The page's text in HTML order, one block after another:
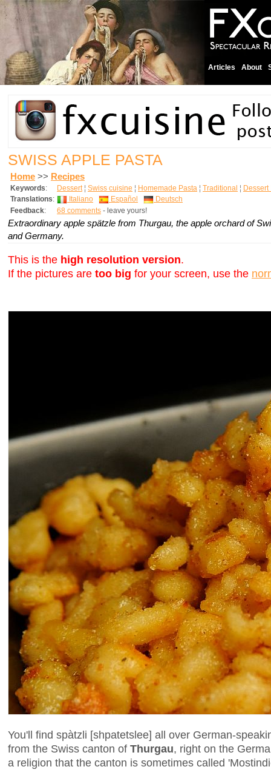
Articles About
SWISS APPLE PASTA
Home >> Recipes
Keywords: Dessert¦ Swiss cuisine ¦ Homemade Pasta ¦ Traditional ¦ Dessert
Translations: Italiano Español
Deutsch
Feedback: 68 comments - leave yours!
Extraordinary apple spätzle from Thurgau, the apple orchard of
and Germany.
This is the high resolution version.
If the pictures are too big for your screen, use the
You'll find spàtzli [shpatetslee] all over German-
from the Swiss canton of Thurgau, right on the
a religion that the canton is sometimes called